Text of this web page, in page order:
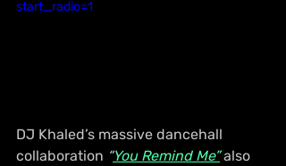
start_radio=1
DJ Khaled’s massive dancehall
collaboration “You Remind Me” also